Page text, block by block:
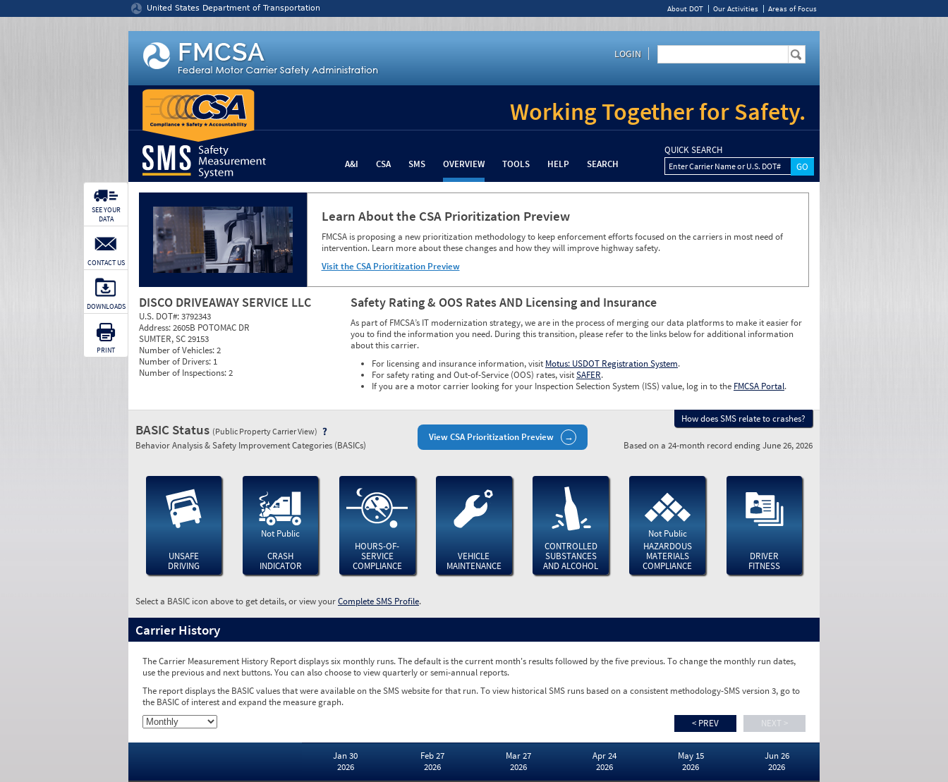
United States Department of Transportation About DOT Our Activities Areas of Focus
LOGIN
Working Together for Safety.
A&I CSA SMS OVERVIEW TOOLS HELP SEARCH
QUICK SEARCH
Enter Carrier Name or U.S. DOT#
Learn About the CSA Prioritization Preview
FMCSA is proposing a new prioritization methodology to keep enforcement efforts focused on the carriers in most need of
intervention. Learn more about these changes and how they will improve highway safety.
Visit the CSA Prioritization Preview
DISCO DRIVEAWAY SERVICE LLC
U.S. DOT#:3792343
Address:2605B POTOMAC DR
SUMTER, SC 29153
Number of Vehicles:2
Number of Drivers: 1
Number of Inspections:2
Safety Rating & OOS Rates AND Licensing and Insurance
As part of FMCSA’s IT modernization strategy, we are in the process of merging our data platforms to make it easier for
you to find the information you need. During this transition, please refer to the links below for additional information
about this carrier.
For licensing and insurance information, visit Motus: USDOT Registration System.
For safety rating and Out-of-Service (OOS) rates, visitSAFER.
If you are a motor carrier looking for your Inspection Selection System (ISS) value, log in to the FMCSA Portal.
SEE YOUR
DATA
CONTACT US
DOWNLOADS
PRINT
View CSA Prioritization Preview
How does SMS relate to crashes?
BASIC Status (Public Property Carrier View)
Behavior Analysis & Safety Improvement Categories (BASICs) Based on a 24-month record ending June 26, 2026
UNSAFE
DRIVING
Not Public
CRASH
INDICATOR
HOURS-OF-
SERVICE
COMPLIANCE
VEHICLE
MAINTENANCE
CONTROLLED
SUBSTANCES
AND ALCOHOL
Not Public
HAZARDOUS
MATERIALS
COMPLIANCE
DRIVER
FITNESS
Select a BASIC icon above to get details, or view yourComplete SMS Profile.
Carrier History
The Carrier Measurement History Report displays six monthly runs. The default is the current month's results followed by the five previous. To change the monthly run dates,
use the previous and next buttons. You can also choose to view quarterly or semi-annual reports.
The report displays the BASIC values that were available on the SMS website for that run. To view historical SMS runs based on a consistent methodology-SMS version 3, go to
the BASIC of interest and expand the measure graph.
< PREV
NEXT >
Jan 30
2026
Feb 27
2026
Mar 27
2026
Apr 24
2026
May 15
2026
Jun 26
2026